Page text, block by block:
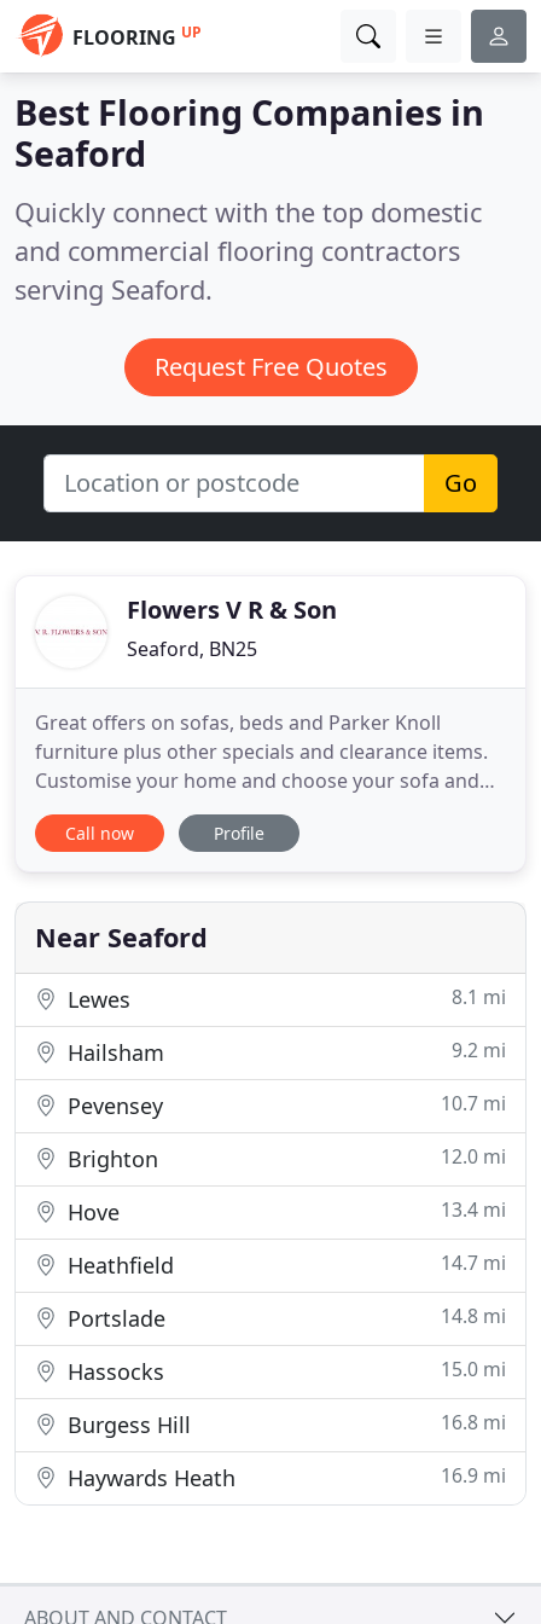
FLOORING UP
Best Flooring Companies in
Seaford
Quickly connect with the top domestic
and commercial flooring contractors
serving Seaford.
Request Free Quotes
Go
Flowers V R & Son
Seaford, BN25
Great offers on sofas, beds and Parker Knoll
furniture plus other specials and clearance items.
Customise your home and choose your sofa and
chair styles from the bestof British Manufacturers.
As leading furnishers in Seaford, East Sussex, our
and quality. The majority of our British suppliers
are
Call now Profile
Near Seaford
Lewes 8.1 mi
Hailsham 9.2 mi
Pevensey 10.7 mi
Brighton 12.0 mi
Hove 13.4 mi
Heathfield 14.7 mi
Portslade 14.8 mi
Hassocks 15.0 mi
Burgess Hill 16.8 mi
Haywards Heath 16.9 mi
ABOUT AND CONTACT